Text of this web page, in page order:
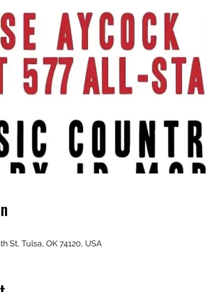
St, Tulsa, OK 74120, USA